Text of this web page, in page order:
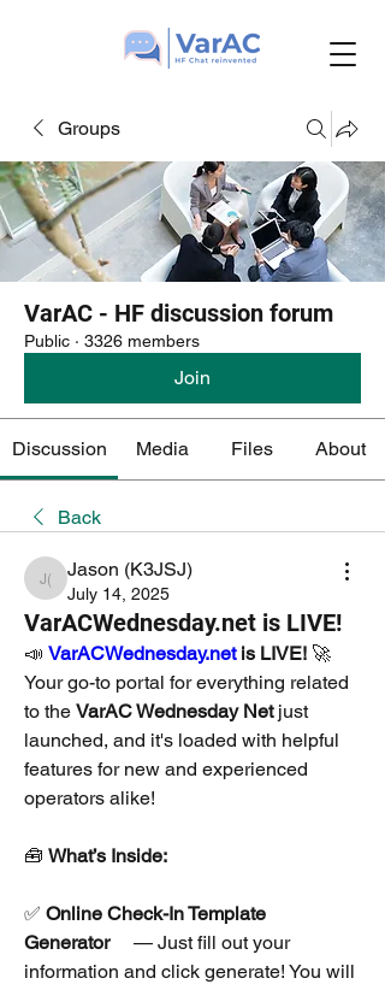
Groups
VarAC - HF discussion forum
Public · 3326 members
Join
Discussion Media Files About
Back
Jason (K3JSJ)
Jason (K3JSJ)
July 14, 2025
VarACWednesday.net is LIVE!
📣 VarACWednesday.net is LIVE! 🚀
Your go-to portal for everything related
to the VarAC Wednesday Net just
launched, and it's loaded with helpful
features for new and experienced
operators alike!
🧰 What’s Inside:
✅ Online Check-In Template
Generator — Just fill out your
information and click generate! You will